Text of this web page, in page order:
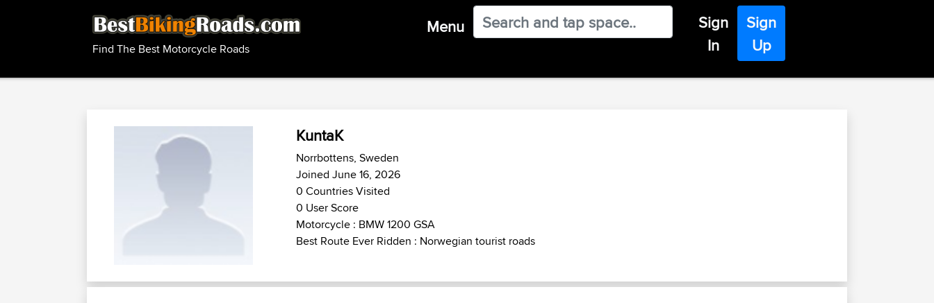
Find The Best Motorcycle Roads
Menu
Sign
In
Sign
Up
KuntaK
Norrbottens, Sweden
Joined June 16, 2026
0 Countries Visited
0 User Score
Motorcycle : BMW 1200 GSA
Best Route Ever Ridden : Norwegian tourist roads